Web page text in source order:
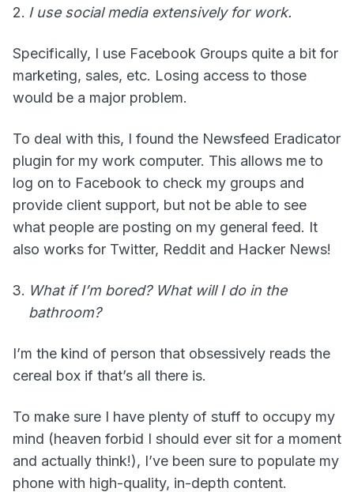
I use social media extensively for work.
Specifically, I use Facebook Groups quite a bit for
marketing, sales, etc. Losing access to those
would be a major problem.
To deal with this, I found the Newsfeed Eradicator
plugin for my work computer. This allows me to
log on to Facebook to check my groups and
provide client support, but not be able to see
what people are posting on my general feed. It
also works for Twitter, Reddit and Hacker News!
What if I’m bored? What will I do in the
bathroom?
I’m the kind of person that obsessively reads the
cereal box if that’s all there is.
To make sure I have plenty of stuff to occupy my
mind (heaven forbid I should ever sit for a moment
and actually think!), I’ve been sure to populate my
phone with high-quality, in-depth content.